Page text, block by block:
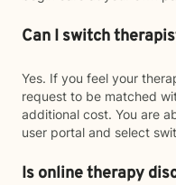
Can I switch
Yes. If you feel your
request to be matched
additional cost. You are
user portal and select
Is online therapy